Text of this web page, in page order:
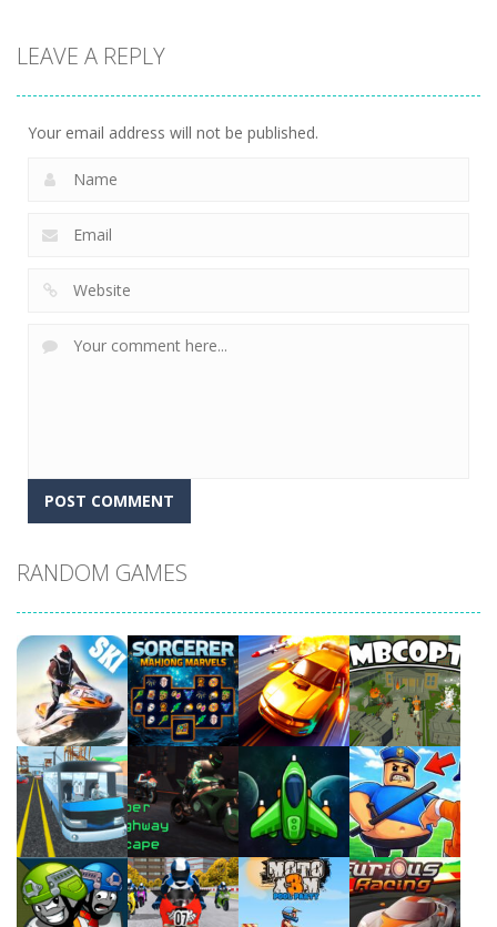
Action
Kitty Diver
LEAVE A REPLY
Your email address will not be published.
RANDOM GAMES
Play Play Play